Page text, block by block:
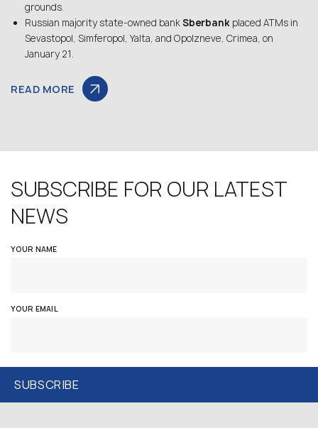
grounds.
Russian majority state-owned bankSberbank placed ATMs in
Sevastopol, Simferopol, Yalta, and Opolzneve, Crimea, on
January 21.
READ MORE
SUBSCRIBE FOR OUR LATEST
NEWS
YOUR NAME
YOUR EMAIL